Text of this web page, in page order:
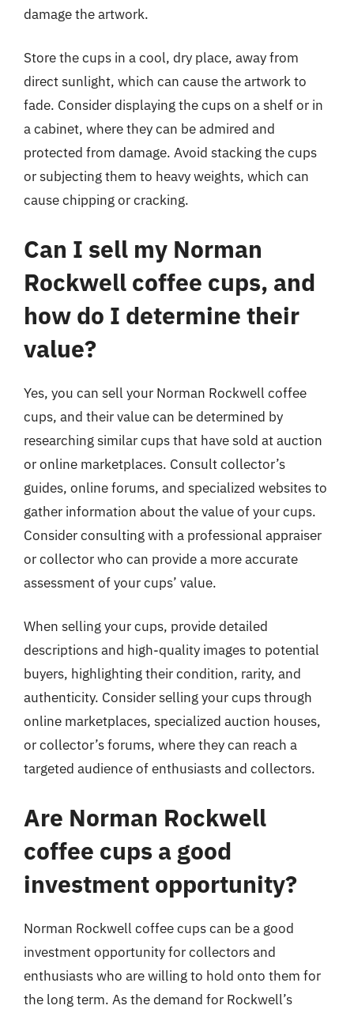
damage the artwork.
Store the cups in a cool, dry place, away from
direct sunlight, which can cause the artwork to
fade. Consider displaying the cups on a shelf or in
a cabinet, where they can be admired and
protected from damage. Avoid stacking the cups
or subjecting them to heavy weights, which can
cause chipping or cracking.
Can I sell my Norman
Rockwell coffee cups, and
how do I determine their
value?
Yes, you can sell your Norman Rockwell coffee
cups, and their value can be determined by
researching similar cups that have sold at auction
or online marketplaces. Consult collector’s
guides, online forums, and specialized websites to
gather information about the value of your cups.
Consider consulting with a professional appraiser
or collector who can provide a more accurate
assessment of your cups’ value.
When selling your cups, provide detailed
descriptions and high-quality images to potential
buyers, highlighting their condition, rarity, and
authenticity. Consider selling your cups through
online marketplaces, specialized auction houses,
or collector’s forums, where they can reach a
targeted audience of enthusiasts and collectors.
Are Norman Rockwell
coffee cups a good
investment opportunity?
Norman Rockwell coffee cups can be a good
investment opportunity for collectors and
enthusiasts who are willing to hold onto them for
the long term. As the demand for Rockwell’s